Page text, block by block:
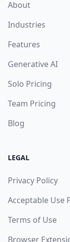
About
Industries
Features
Generative AI
Solo Pricing
Team Pricing
Blog
LEGAL
Privacy Policy
Acceptable Use
Terms of Use
Browser